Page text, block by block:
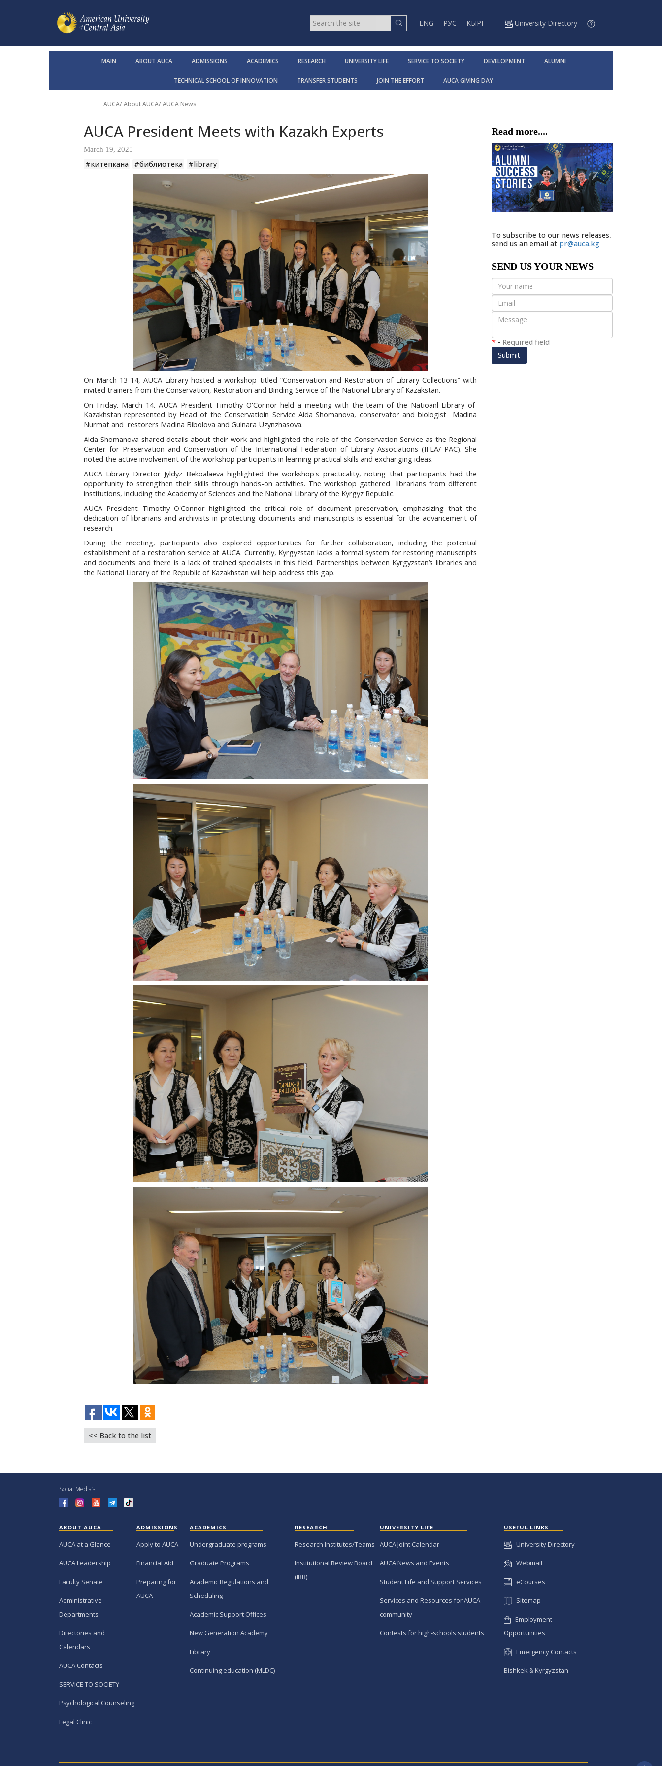
ENG РУС КЫРГ University Directory
MAIN ABOUT AUCA ADMISSIONS ACADEMICS RESEARCH UNIVERSITY LIFE SERVICE TO SOCIETY DEVELOPMENT ALUMNI
TECHNICAL SCHOOL OF INNOVATION TRANSFER STUDENTS JOIN THE EFFORT AUCA GIVING DAY
AUCA/About AUCA/AUCA News
AUCA President Meets with Kazakh Experts
March 19, 2025
#китепкана #библиотека #library
On March 13-14, AUCA Library hosted a workshop titled “Conservation and Restoration of Library Collections” with
invited trainers from the Conservation, Restoration and Binding Service of the National Library of Kazakstan.
On Friday, March 14, AUCA President Timothy O'Connor held a meeting with the team of the Natioanl Library of
Kazakhstan represented by Head of the Conservatioin Service Aida Shomanova, conservator and biologist Madina
Nurmat and restorers Madina Bibolova and Gulnara Uzynzhasova.
Aida Shomanova shared details about their work and highlighted the role of the Conservation Service as the Regional
Center for Preservation and Conservation of the International Federation of Library Associations (IFLA/ PAC). She
noted the active involvement of the workshop participants in learning practical skills and exchanging ideas.
AUCA Library Director Jyldyz Bekbalaeva highlighted the workshop's practicality, noting that participants had the
opportunity to strengthen their skills through hands-on activities. The workshop gathered librarians from different
institutions, including the Academy of Sciences and the National Library of the Kyrgyz Republic.
AUCA President Timothy O'Connor highlighted the critical role of document preservation, emphasizing that the
dedication of librarians and archivists in protecting documents and manuscripts is essential for the advancement of
research.
During the meeting, participants also explored opportunities for further collaboration, including the potential
establishment of a restoration service at AUCA. Currently, Kyrgyzstan lacks a formal system for restoring manuscripts
and documents and there is a lack of trained specialists in this field. Partnerships between Kyrgyzstan’s libraries and
the National Library of the Republic of Kazakhstan will help address this gap.
<< Back to the list
Read more....
To subscribe to our news releases,
send us an email at pr@auca.kg
SEND US YOUR NEWS
* - Required field
Submit
Social Media’s:
ABOUT AUCA
AUCA at a Glance
AUCA Leadership
Faculty Senate
Administrative
Departments
Directories and
Calendars
AUCA Contacts
SERVICE TO SOCIETY
Psychological Counseling
Legal Clinic
ADMISSIONS
Apply to AUCA
Financial Aid
Preparing for
AUCA
ACADEMICS
Undergraduate programs
Graduate Programs
Academic Regulations and
Scheduling
Academic Support Offices
New Generation Academy
Library
Continuing education (MLDC)
RESEARCH
Research Institutes/Teams
Institutional Review Board
(IRB)
UNIVERSITY LIFE
AUCA Joint Calendar
AUCA News and Events
Student Life and Support Services
Services and Resources for AUCA
community
Contests for high-schools students
USEFUL LINKS
University Directory
Webmail
eCourses
Sitemap
Employment
Opportunities
Emergency Contacts
Bishkek & Kyrgyzstan